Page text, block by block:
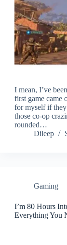
I mean, I’ve
first game came
for myself if
those co-op
rounded…
Dileep
Gaming
I’m 80 Hours
Everything You